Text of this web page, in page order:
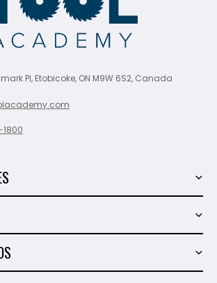
Pl, Etobicoke, ON M9W 6S2, Canada